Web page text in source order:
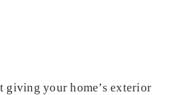
giving your home’s exterior